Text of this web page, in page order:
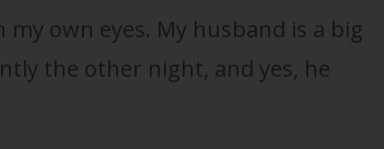
my own eyes. My husband is a big
the other night, and yes, he